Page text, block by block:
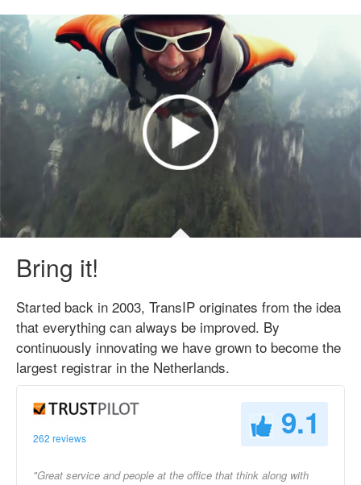
Bring it!
Started back in 2003, TransIP originates from the idea
that everything can always be improved. By
continuously innovating we have grown to become the
largest registrar in the Netherlands.
262 reviews 9.1
"Great service and people at the office that think along with